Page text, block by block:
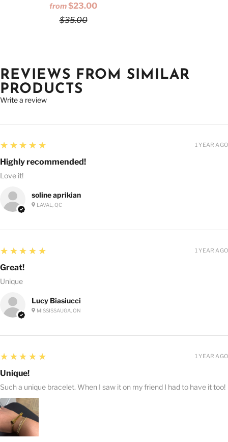
from$23.00
$35.00
REVIEWS FROM SIMILAR
PRODUCTS
Write a review
soline aprikian
LAVAL, QC
5
★★★★★
Highly recommended!
Love it!
1 YEAR AGO
Lucy Biasiucci
MISSISSAUGA, ON
5
★★★★★
Great!
Unique
1 YEAR AGO
5
★★★★★
Unique!
Such a unique bracelet. When I saw it on my friend I had to have it too!
1 YEAR AGO